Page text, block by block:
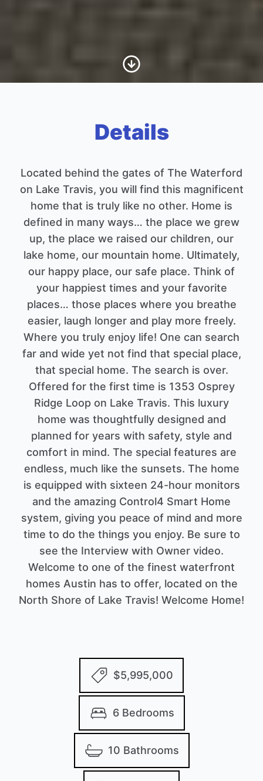
Scroll to Content
Details
Located behind the gates of The Waterford
on Lake Travis, you will find this magnificent
home that is truly like no other. Home is
defined in many ways… the place we grew
up, the place we raised our children, our
lake home, our mountain home. Ultimately,
our happy place, our safe place. Think of
your happiest times and your favorite
places… those places where you breathe
easier, laugh longer and play more freely.
Where you truly enjoy life! One can search
far and wide yet not find that special place,
that special home. The search is over.
Offered for the first time is 1353 Osprey
Ridge Loop on Lake Travis. This luxury
home was thoughtfully designed and
planned for years with safety, style and
comfort in mind. The special features are
endless, much like the sunsets. The home
is equipped with sixteen 24-hour monitors
and the amazing Control4 Smart Home
system, giving you peace of mind and more
time to do the things you enjoy. Be sure to
see the Interview with Owner video.
Welcome to one of the finest waterfront
homes Austin has to offer, located on the
North Shore of Lake Travis! Welcome Home!
$5,995,000
6 Bedrooms
10 Bathrooms